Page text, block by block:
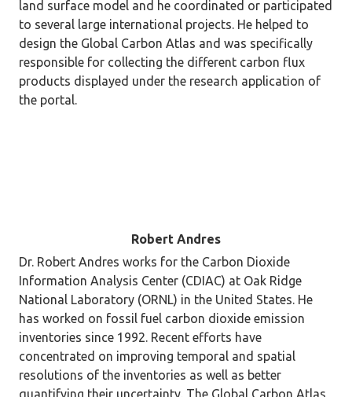
land surface model and he coordinated or participated
to several large international projects. He helped to
design the Global Carbon Atlas and was specifically
responsible for collecting the different carbon flux
products displayed under the research application of
the portal.
Robert Andres
Dr. Robert Andres works for the Carbon Dioxide
Information Analysis Center (CDIAC) at Oak Ridge
National Laboratory (ORNL) in the United States. He
has worked on fossil fuel carbon dioxide emission
inventories since 1992. Recent efforts have
concentrated on improving temporal and spatial
resolutions of the inventories as well as better
quantifying their uncertainty. The Global Carbon Atlas